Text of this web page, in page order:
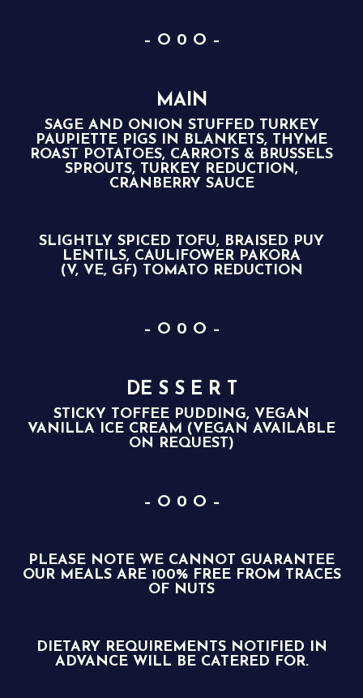
– O 0 O –
MAIN
SAGE AND ONION STUFFED TURKEY
PAUPIETTE PIGS IN BLANKETS, THYME
ROAST POTATOES, CARROTS & BRUSSELS
SPROUTS, TURKEY REDUCTION,
CRANBERRY SAUCE
SLIGHTLY SPICED TOFU, BRAISED PUY
LENTILS, CAULIFOWER PAKORA
(V, VE, GF) TOMATO REDUCTION
– O 0 O –
DE S S E R T
STICKY TOFFEE PUDDING, VEGAN
VANILLA ICE CREAM (VEGAN AVAILABLE
ON REQUEST)
– O 0 O –
PLEASE NOTE WE CANNOT GUARANTEE
OUR MEALS ARE 100% FREE FROM TRACES
OF NUTS
DIETARY REQUIREMENTS NOTIFIED IN
ADVANCE WILL BE CATERED FOR.